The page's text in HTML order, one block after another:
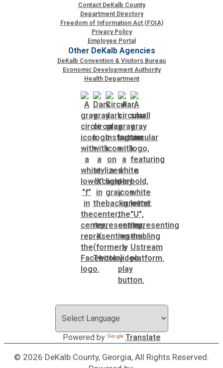
Voter Registration & Elections
Watershed Management
WorkSource DeKalb
Contact DeKalb County
Department Directory
Freedom of Information Act (FOIA)
Privacy Policy
Employee Portal
Other DeKalb Agencies
DeKalb Convention & Visitors Bureau
Economic Development Authority
Health Department
Powered by Translate
© 2026 DeKalb County, Georgia, All Rights Reserved.